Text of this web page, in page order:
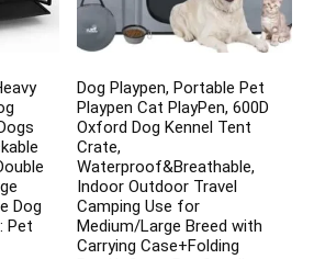
Dog
Pet
Dog Playpen, Portable Pet
Playpen Cat PlayPen, 600D
Oxford Dog Kennel Tent
Crate,
Waterproof&Breathable,
Indoor Outdoor Travel
Camping Use for
Medium/Large Breed with
Carrying Case+Folding